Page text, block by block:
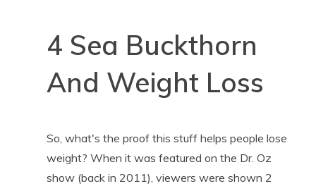
4 Sea Buckthorn
And Weight Loss
So, what's the proof this stuff helps people lose
weight? When it was featured on the Dr. Oz
show (back in 2011), viewers were shown 2